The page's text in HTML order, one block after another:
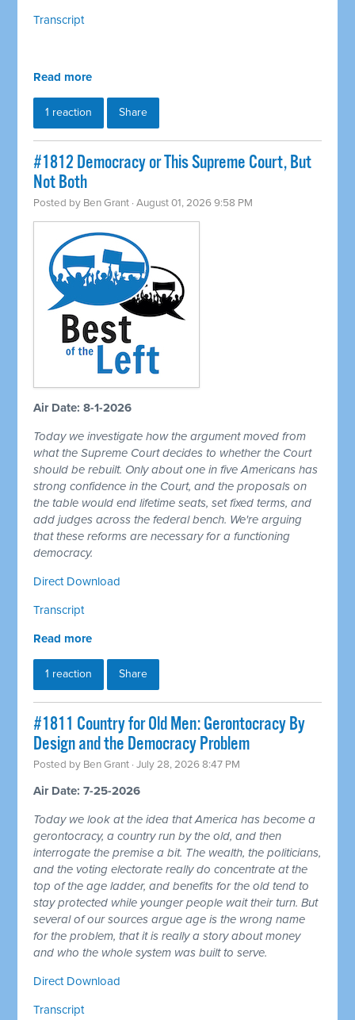
Transcript
Read more
1 reaction Share
#1812 Democracy or This Supreme Court, But
Not Both
Posted by Ben Grant · August 01, 2026 9:58 PM
Air Date: 8-1-2026
Today we investigate how the argument moved from
what the Supreme Court decides to whether the Court
should be rebuilt. Only about one in five Americans has
strong confidence in the Court, and the proposals on
the table would end lifetime seats, set fixed terms, and
add judges across the federal bench. We're arguing
that these reforms are necessary for a functioning
democracy.
Direct Download
Transcript
Read more
1 reaction Share
#1811 Country for Old Men: Gerontocracy By
Design and the Democracy Problem
Posted by Ben Grant · July 28, 2026 8:47 PM
Air Date: 7-25-2026
Today we look at the idea that America has become a
gerontocracy, a country run by the old, and then
interrogate the premise a bit. The wealth, the politicians,
and the voting electorate really do concentrate at the
top of the age ladder, and benefits for the old tend to
stay protected while younger people wait their turn. But
several of our sources argue age is the wrong name
for the problem, that it is really a story about money
and who the whole system was built to serve.
Direct Download
Transcript